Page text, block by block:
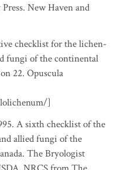
New Haven and
checklist for the lichen-
fungi of the continental
22. Opuscula
]
A sixth checklist of the
allied fungi of the
The Bryologist